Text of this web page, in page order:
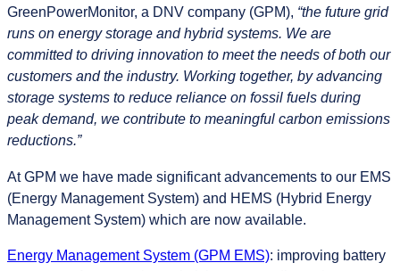
GreenPowerMonitor, a DNV company (GPM), “the future grid
runs on energy storage and hybrid systems. We are
committed to driving innovation to meet the needs of both our
customers and the industry. Working together, by advancing
storage systems to reduce reliance on fossil fuels during
peak demand, we contribute to meaningful carbon emissions
reductions.”
At GPM we have made significant advancements to our EMS
(Energy Management System) and HEMS (Hybrid Energy
Management System) which are now available.
Energy Management System (GPM EMS): improving battery